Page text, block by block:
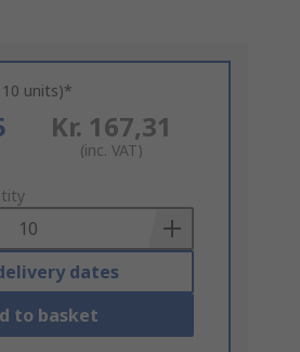
units)*
Kr. 167,31
(inc. VAT)
dates
to basket